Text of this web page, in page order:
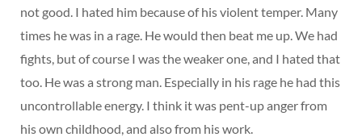
not good. I hated him because of his violent temper. Many
times he was in a rage. He would then beat me up. We had
fights, but of course I was the weaker one, and I hated that
too. He was a strong man. Especially in his rage he had this
uncontrollable energy. I think it was pent-up anger from
his own childhood, and also from his work.